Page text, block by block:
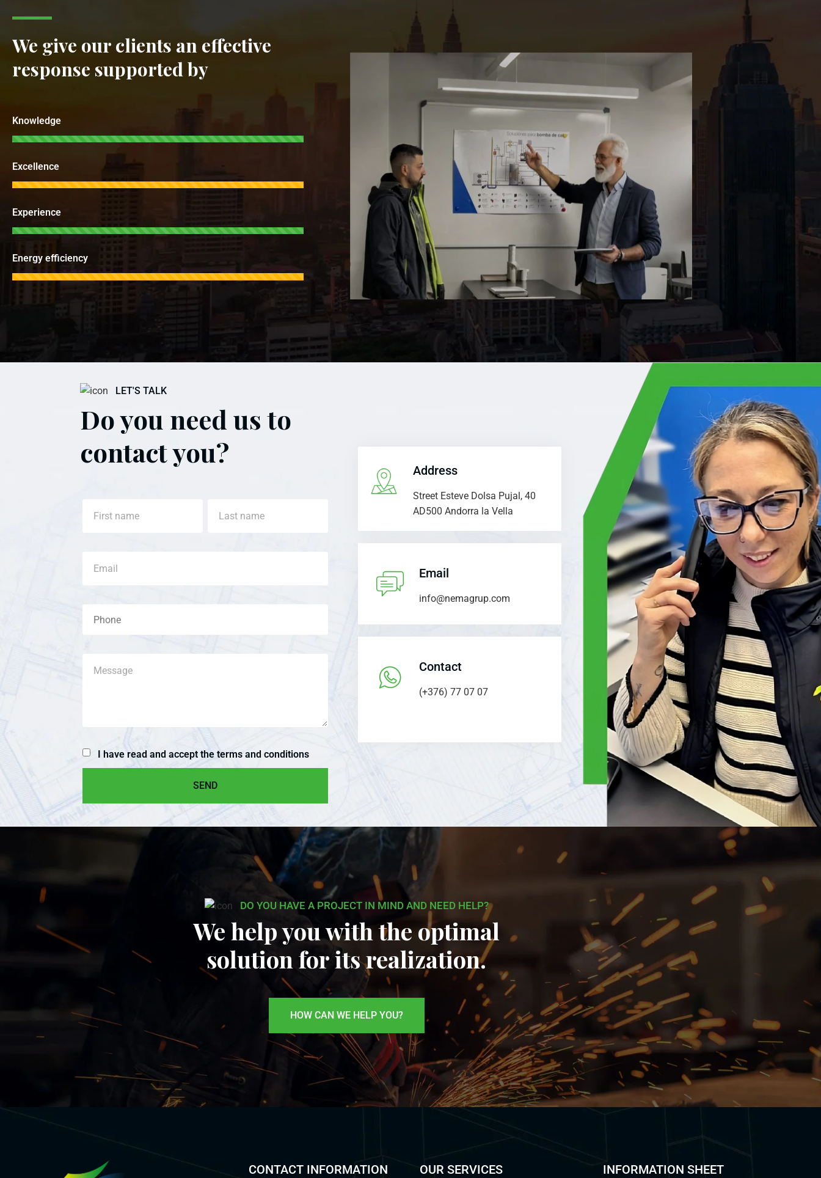
We give our clients an effective
response supported by
Knowledge
Excellence
Experience
Energy efficiency
LET'S TALK
Do you need us to
contact you?
I have read and accept the terms and conditions
Address
Street Esteve Dolsa Pujal, 40
AD500 Andorra la Vella
Email
info@nemagrup.com
Contact
(+376) 77 07 07
DO YOU HAVE A PROJECT IN MIND AND NEED HELP?
We help you with the optimal
solution for its realization.
HOW CAN WE HELP YOU?
CONTACT INFORMATION OUR SERVICES INFORMATION SHEET